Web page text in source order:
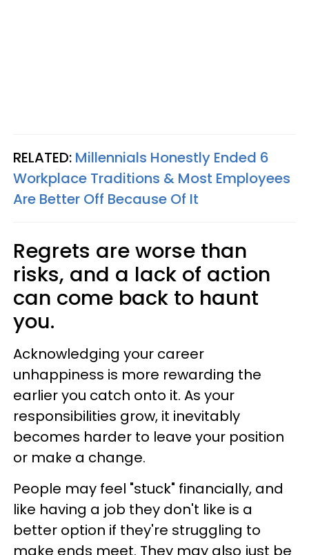
RELATED: Millennials Honestly Ended 6
Workplace Traditions & Most Employees
Are Better Off Because Of It
Regrets are worse than
risks, and a lack of action
can come back to haunt
you.
Acknowledging your career
unhappiness is more rewarding the
earlier you catch onto it. As your
responsibilities grow, it inevitably
becomes harder to leave your position
or make a change.
People may feel "stuck" financially, and
like having a job they don't like is a
better option if they're struggling to
make ends meet. They may also just be